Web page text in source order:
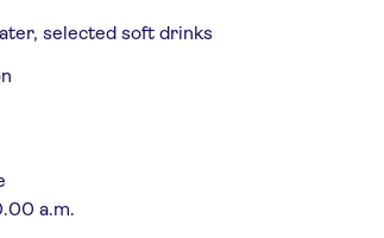
selected soft drinks
a.m.